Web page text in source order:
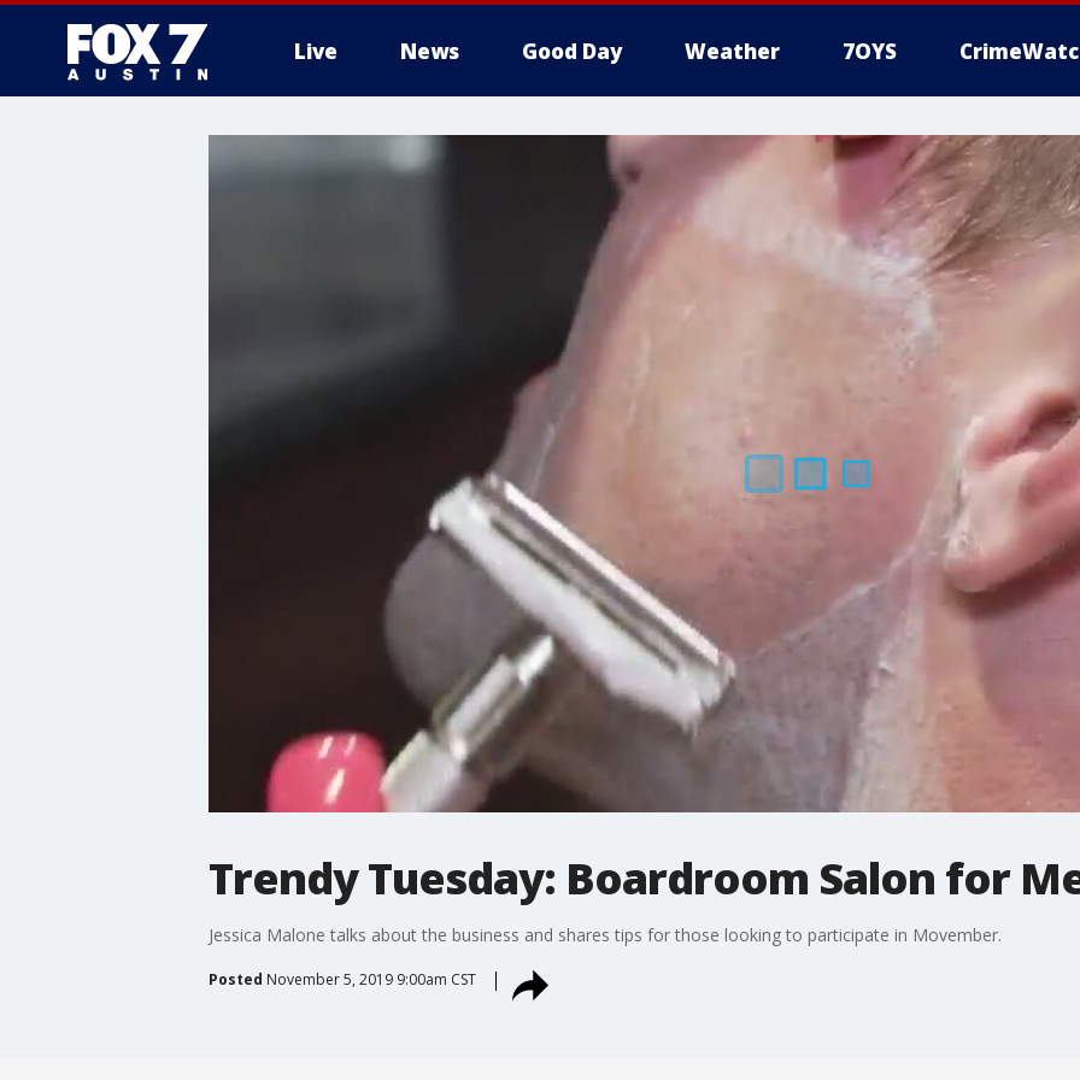
Live News Good Day Weather 7OYS
Trendy Tuesday: Boardroom Salon for
Jessica Malone talks about the business and shares tips for those looking to participate in Movember.
Posted November 5, 2019 9:00am CST